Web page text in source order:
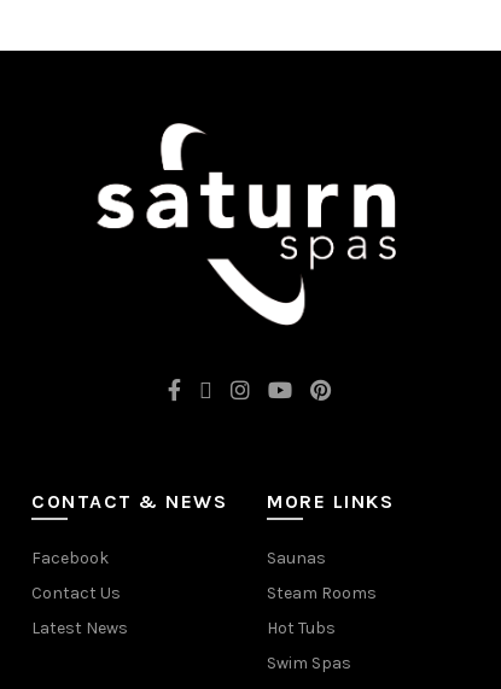
CONTACT & NEWS
Facebook
Contact Us
Latest News
MORE LINKS
Saunas
Steam Rooms
Hot Tubs
Swim Spas